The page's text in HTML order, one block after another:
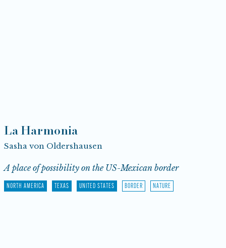
La Harmonia
Sasha von Oldershausen
A place of possibility on the US-Mexican border
NORTH AMERICA TEXAS UNITED STATES BORDER NATURE